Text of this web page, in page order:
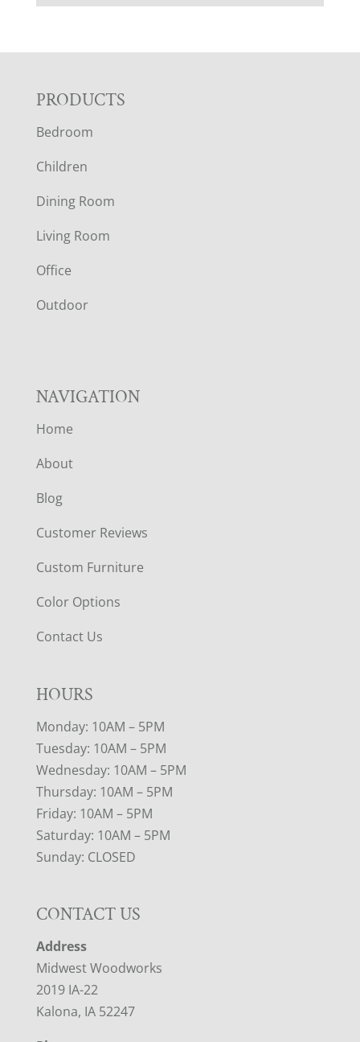
F
O
O
T
E
R
PRODUCTS
Bedroom
Children
Dining Room
Living Room
Office
Outdoor
NAVIGATION
Home
About
Blog
Customer Reviews
Custom Furniture
Color Options
Contact Us
HOURS
Monday: 10AM – 5PM
Tuesday: 10AM – 5PM
Wednesday: 10AM – 5PM
Thursday: 10AM – 5PM
Friday: 10AM – 5PM
Saturday: 10AM – 5PM
Sunday: CLOSED
CONTACT US
Address
Midwest Woodworks
2019 IA-22
Kalona, IA 52247